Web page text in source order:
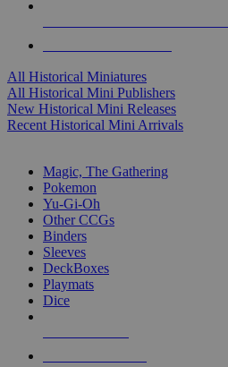
All Historical Miniatures
All Historical Mini Publishers
New Historical Mini Releases
Recent Historical Mini Arrivals
Magic, The Gathering
Pokemon
Yu-Gi-Oh
Other CCGs
Binders
Sleeves
DeckBoxes
Playmats
Dice